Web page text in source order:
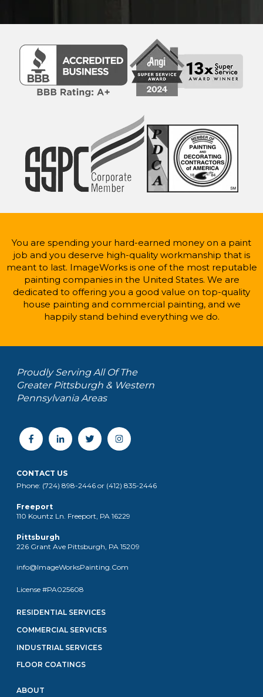
You are spending your hard-earned money on a paint
job and you deserve high-quality workmanship that is
meant to last. ImageWorks is one of the most reputable
painting companies in the United States. We are
dedicated to offering you a good value on top-quality
house painting and commercial painting, and we
happily stand behind everything we do.
Proudly Serving All Of The
Greater Pittsburgh & Western
Pennsylvania Areas
CONTACT US
Phone: (724) 898-2446 or (412) 835-2446
Freeport
110 Kountz Ln. Freeport, PA 16229
Pittsburgh
226 Grant Ave Pittsburgh, PA 15209
info@ImageWorksPainting.Com
License #PA025608
RESIDENTIAL SERVICES
COMMERCIAL SERVICES
INDUSTRIAL SERVICES
FLOOR COATINGS
ABOUT